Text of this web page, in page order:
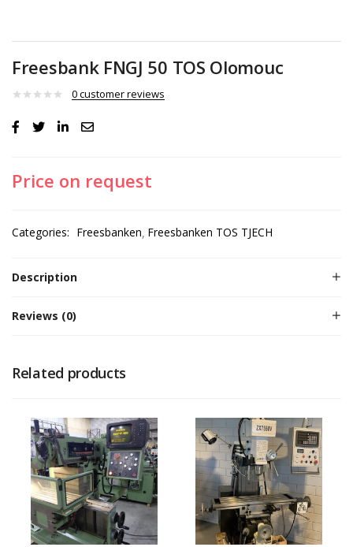
Freesbank FNGJ 50 TOS Olomouc
0customer reviews
Price on request
Categories: Freesbanken Freesbanken TOS TJECH
Description
Reviews (0)
Related products